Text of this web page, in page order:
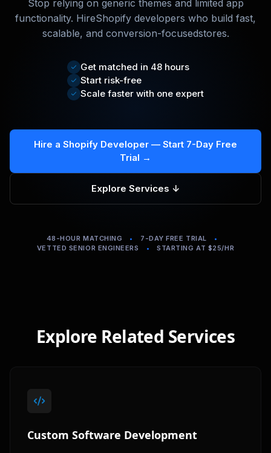
Stop relying on generic themes and limited app
functionality. HireShopify developers who build fast,
scalable, and conversion-focusedstores.
Get matched in 48 hours
Start risk-free
Scale faster with one expert
Hire a Shopify Developer — Start 7-Day Free
Trial →
Explore Services ↓
48-HOUR MATCHING • 7-DAY FREE TRIAL
•
VETTED SENIOR ENGINEERS
• STARTING AT $25/HR
Explore Related Services
Custom Software Development